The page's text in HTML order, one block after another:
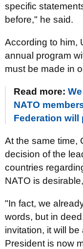
specific
before," he said.
According to him,
annual program
must be made in
Read more:
NATO
Federation will
At the same time,
decision of the
countries
NATO is
"In fact, we
words, but in
invitation, it will
President is now